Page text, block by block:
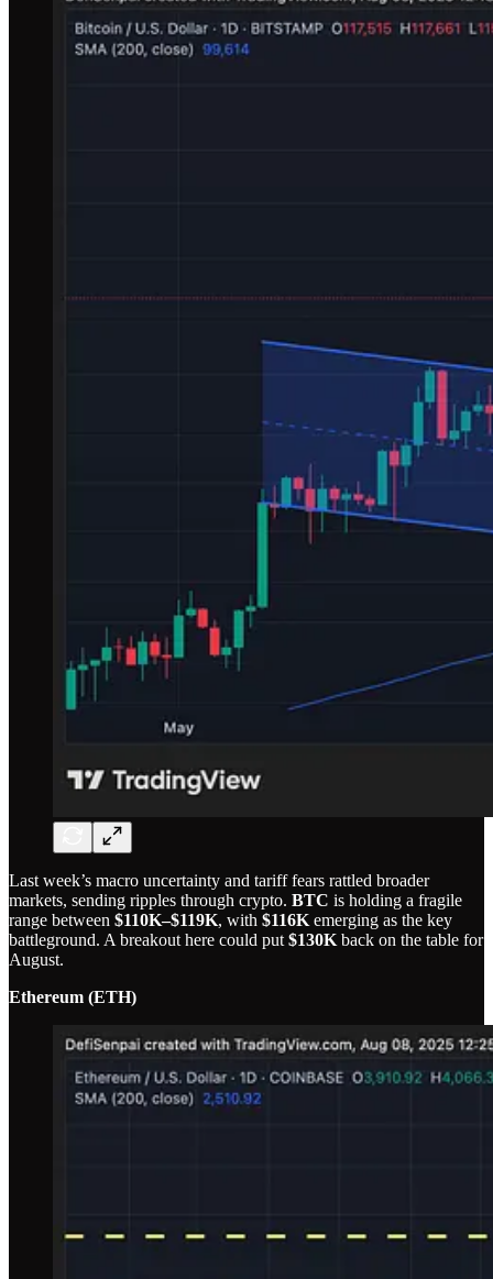
Last week’s macro uncertainty and tariff fears rattled broader
markets, sending ripples through crypto. BTC is holding a fragile
range between $110K–$119K, with $116K emerging as the key
battleground. A breakout here could put $130K back on the table for
August.
Ethereum (ETH)